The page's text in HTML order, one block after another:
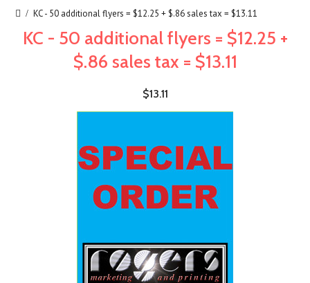
KC - 50 additional flyers = $12.25 + $.86 sales tax = $13.11
KC - 50 additional flyers = $12.25 +
$.86 sales tax = $13.11
$13.11